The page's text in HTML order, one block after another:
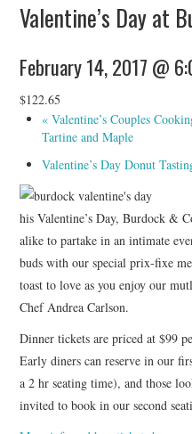
RESTAURANT EVENTS
Valentine’s Day at
February 14, 2017 @
$122.65
« Valentine’s Couples
Tartine and Maple
Valentine’s Day Donut
his Valentine’s Day, Burdock &
alike to partake in an intimate
buds with our special prix-fixe
toast to love as you enjoy our
Chef Andrea Carlson.
Dinner tickets are priced at $99
Early diners can reserve in our
a 2 hr seating time), and those
invited to book in our second